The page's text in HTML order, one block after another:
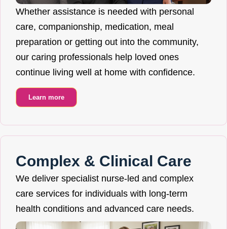
Whether assistance is needed with personal
care, companionship, medication, meal
preparation or getting out into the community,
our caring professionals help loved ones
continue living well at home with confidence.
Learn more
Complex & Clinical Care
We deliver specialist nurse-led and complex
care services for individuals with long-term
health conditions and advanced care needs.